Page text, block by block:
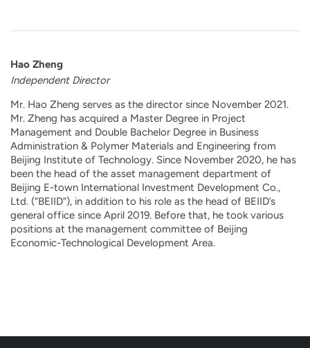
Hao Zheng
Independent Director
Mr. Hao Zheng serves as the director since November 2021.
Mr. Zheng has acquired a Master Degree in Project
Management and Double Bachelor Degree in Business
Administration & Polymer Materials and Engineering from
Beijing Institute of Technology. Since November 2020, he has
been the head of the asset management department of
Beijing E-town International Investment Development Co.,
Ltd. (“BEIID”), in addition to his role as the head of BEIID’s
general office since April 2019. Before that, he took various
positions at the management committee of Beijing
Economic-Technological Development Area.